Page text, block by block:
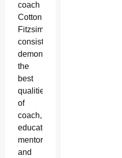
coach
Cotton
Fitzsimmons,
consistently
demonstrates
the
best
qualities
of
coach,
educator,
mentor
and